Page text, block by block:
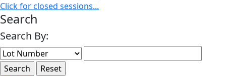
Click for closed sessions...
Search
Search By: